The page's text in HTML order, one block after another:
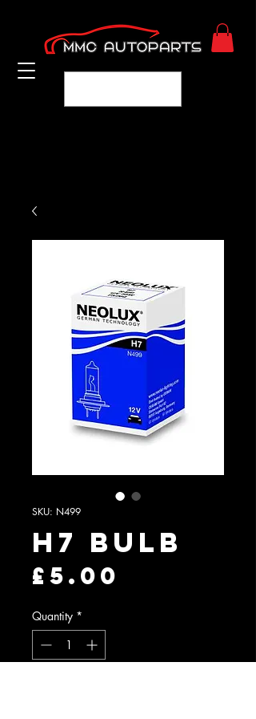
SKU: N499
H7 Bulb
£5.00
Quantity *